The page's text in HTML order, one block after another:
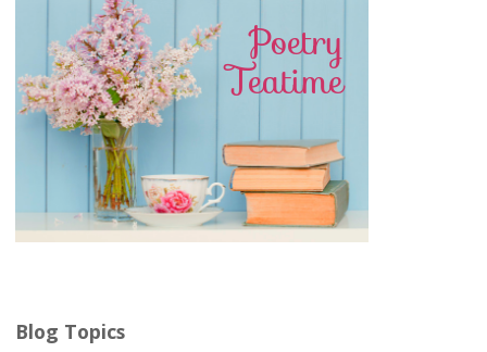
Blog Topics